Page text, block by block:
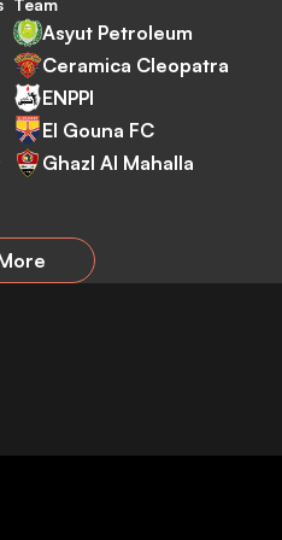
Team
Asyut Petroleum
Ceramica Cleopatra
ENPPI
El Gouna FC
Ghazl Al Mahalla